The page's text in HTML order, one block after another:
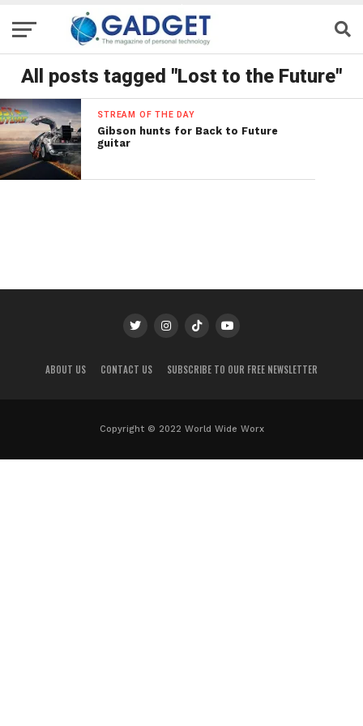
All posts tagged "Lost to the Future"
STREAM OF THE DAY
Gibson hunts for Back to Future
guitar
ABOUT US CONTACT US SUBSCRIBE TO OUR FREE NEWSLETTER
Copyright © 2022 World Wide Worx